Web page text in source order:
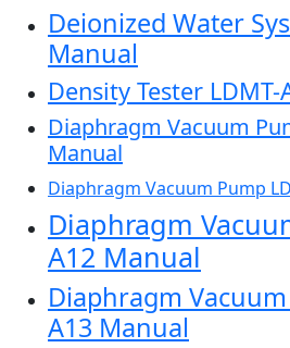
Deionized Water
Manual
Density Tester
Diaphragm Vacuum
Manual
Diaphragm Vacuum Pump
Diaphragm
A12 Manual
Diaphragm
A13 Manual